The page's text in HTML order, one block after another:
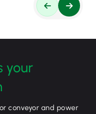
your
conveyor and power